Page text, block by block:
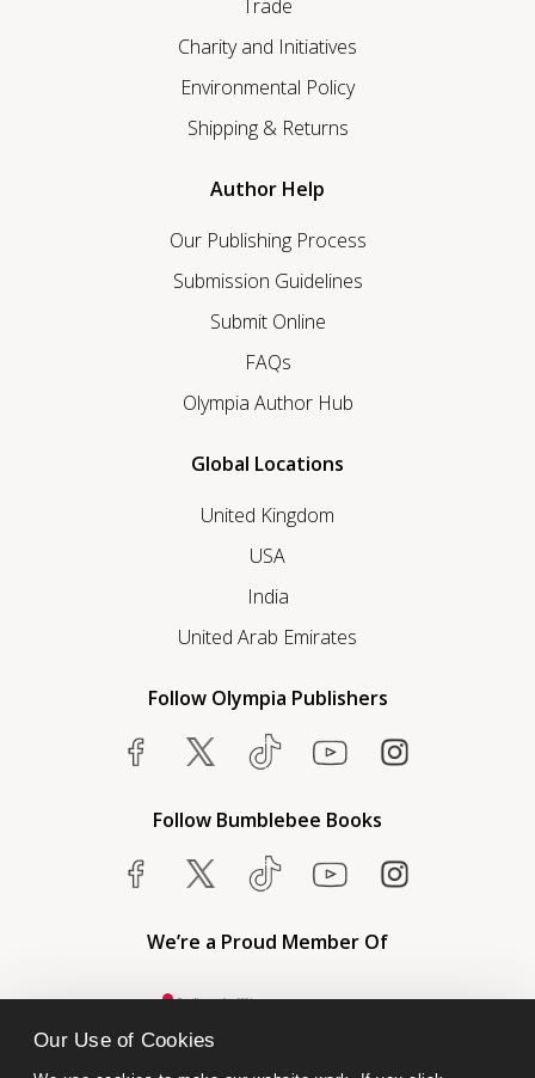
Our Use of Cookies
Trade
Charity and Initiatives
Environmental Policy
Shipping & Returns
Author Help
Our Publishing Process
Submission Guidelines
Submit Online
FAQs
Olympia Author Hub
Global Locations
United Kingdom
USA
India
United Arab Emirates
Follow Olympia Publishers
Follow Bumblebee Books
We’re a Proud Member Of